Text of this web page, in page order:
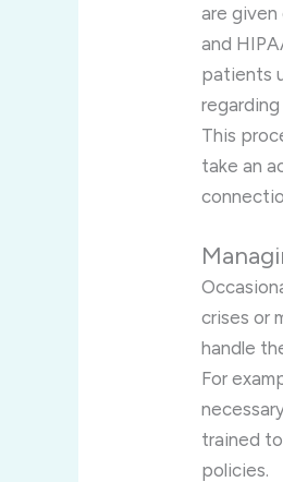
are
and
patients
This
take an
crises or
handle
For
trained
policies.